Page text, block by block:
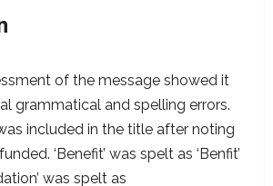
of the message showed it
grammatical and spelling errors.
included in the title after noting
‘Benefit’ was spelt as ‘Benfit’
was spelt as